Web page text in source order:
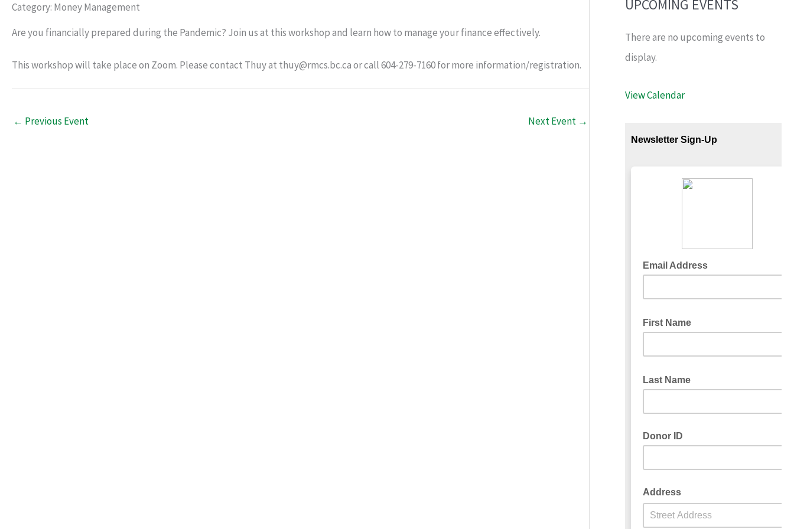
Category: Money Management
Are you financially prepared during the Pandemic? Join us at this workshop and learn how to manage your finance effectively.
This workshop will take place on Zoom. Please contact Thuy at thuy@rmcs.bc.ca or call 604-279-7160 for more information/registration.
← Previous Event Next Event →
UPCOMING EVENTS
There are no upcoming events to
display.
View Calendar